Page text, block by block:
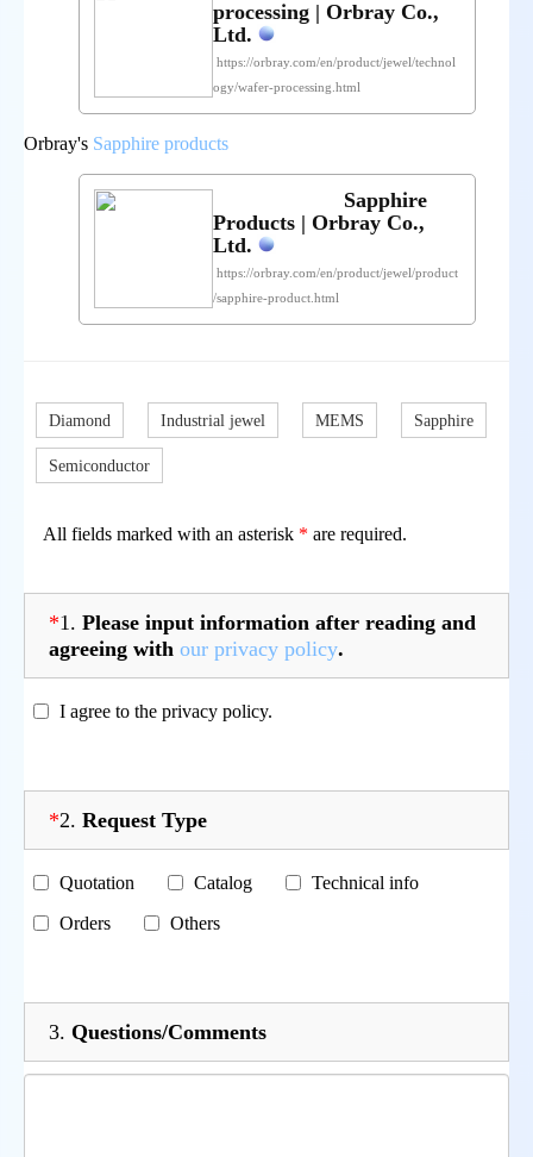
processing | Orbray Co.,
Ltd.
https://orbray.com/en/product/jewel/technol
ogy/wafer-processing.html
Orbray's Sapphire products
Sapphire
Products | Orbray Co.,
Ltd.
https://orbray.com/en/product/jewel/product
/sapphire-product.html
Diamond Industrial jewel MEMS Sapphire
Semiconductor
All fields marked with an asterisk * are required.
*1. Please input information after reading and
agreeing with our privacy policy.
I agree to the privacy policy.
*2. Request Type
Quotation Catalog
Technical info
Orders
Others
3. Questions/Comments